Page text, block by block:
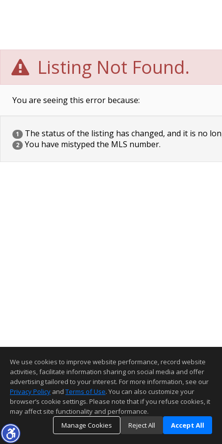
Listing Not Found.
You are seeing this error because:
1 The status of the listing has changed, and it is no
2 You have mistyped the MLS number.
We use cookies to improve website performance, record website
activities, facilitate information sharing on social media and offer
advertising tailored to your interest. For more information, see our
Privacy Policy and Terms of Use. You can also customize your
browser’s cookie settings. Please note that if you refuse cookies, it
may affect site functionality and performance.
Manage Cookies
Reject All Accept All